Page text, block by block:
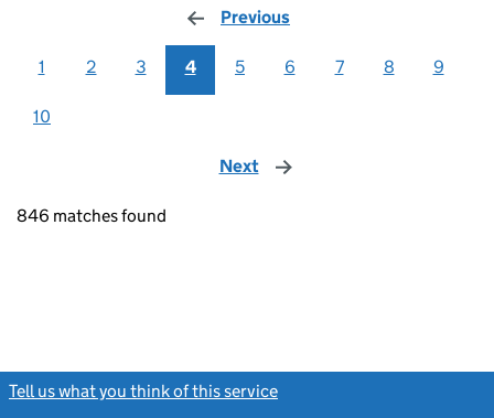
Previous
1 2 3 4 5 6 7 8 9
10
Next page
846 matches found
Tell us what you think of this service